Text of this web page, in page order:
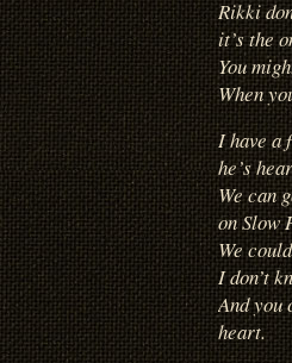
Rikki
it’s the
You
When
I have a
he’s
We can
on Slow
We
I don’t
And you
heart.